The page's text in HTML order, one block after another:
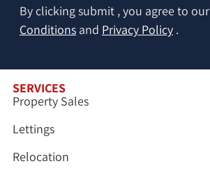
By clicking submit , you agree to our
Conditions and Privacy Policy .
SERVICES
Property Sales
Lettings
Relocation